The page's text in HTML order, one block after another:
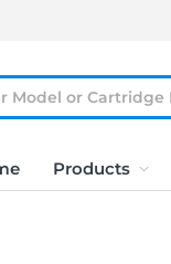
Products